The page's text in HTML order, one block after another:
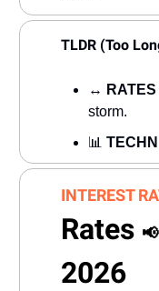
TLDR (Too
↔️ RATES
storm.
📊
INTEREST
Rates 📢
2026